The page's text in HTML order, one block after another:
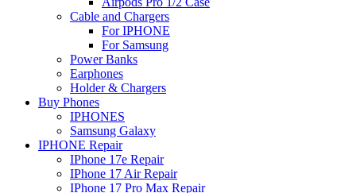
Cable and Chargers
For IPHONE
For Samsung
Power Banks
Earphones
Holder & Chargers
Buy Phones
IPHONES
Samsung Galaxy
IPHONE Repair
IPhone 17e Repair
IPhone 17 Air Repair
IPhone 17 Pro Max Repair